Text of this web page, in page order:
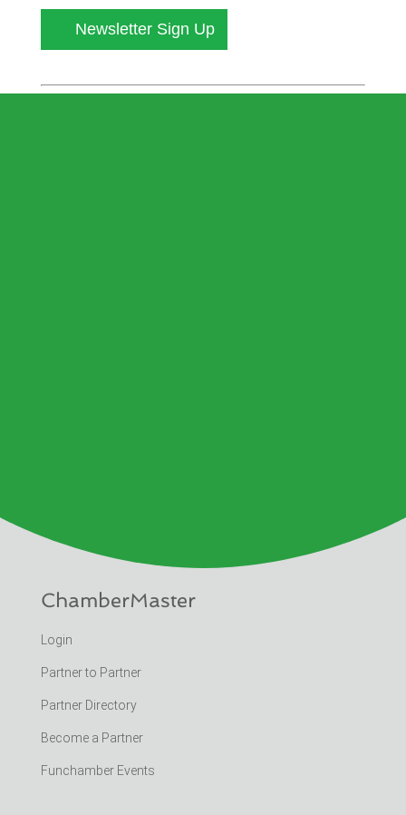
Newsletter Sign Up
ChamberMaster
Login
Partner to Partner
Partner Directory
Become a Partner
Funchamber Events